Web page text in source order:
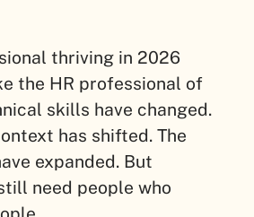
thriving in 2026
the HR professional of
skills have changed.
has shifted. The
expanded. But
need people who